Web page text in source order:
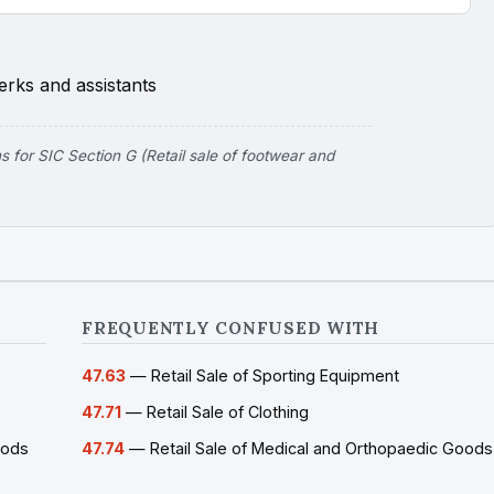
and assistants
for SIC Section G (Retail sale of footwear and
FREQUENTLY CONFUSED WITH
47.63 — Retail Sale of Sporting Equipment
47.71 — Retail Sale of Clothing
47.74 — Retail Sale of Medical and Orthopaedic Goods